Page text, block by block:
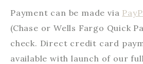
Payment can be made via
(Chase or Wells Fargo Quick
check. Direct credit card
available with launch of our